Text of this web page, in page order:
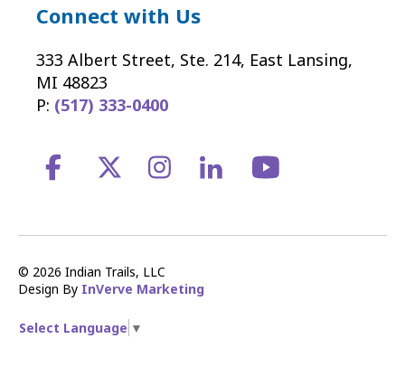
Connect with Us
333 Albert Street, Ste. 214, East Lansing,
MI 48823
P: (517) 333-0400
© 2026 Indian Trails, LLC
Design By InVerve Marketing
Select Language ▼